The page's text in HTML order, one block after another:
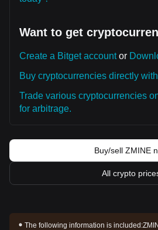
Want to get
Create a Bitget accountor
Buy cryptocurrencies directly
Trade various cryptocurrencies
for arbitrage.
Buy/sell ZMINE
All crypto
The following information is included: